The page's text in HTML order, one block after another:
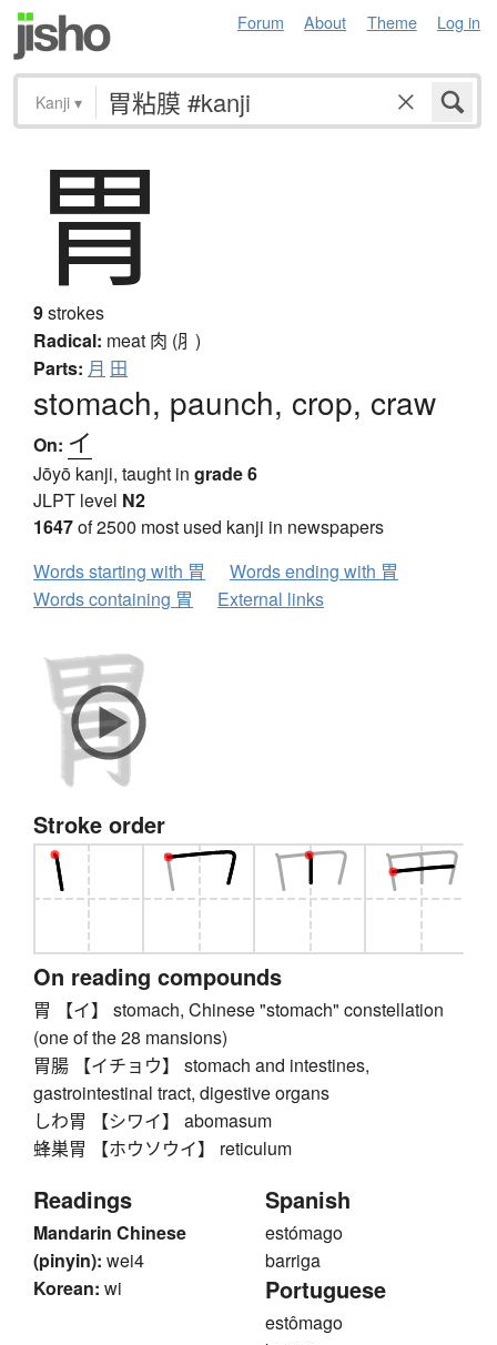
Forum About Theme Log in
Kanji ▾
胃
9strokes
Radical: meat 肉 (⺼)
Parts: 月 田
stomach, paunch, crop, craw
On: イ
Jōyō kanji, taught in grade 6
JLPT level N2
1647of 2500 most used kanji in newspapers
Words starting with 胃
Words ending with 胃
Words containing 胃
External links
Stroke order
On reading compounds
胃 【イ】 stomach, Chinese "stomach" constellation
(one of the 28 mansions)
胃腸 【イチョウ】 stomach and intestines,
gastrointestinal tract, digestive organs
しわ胃 【シワイ】 abomasum
蜂巣胃 【ホウソウイ】 reticulum
Readings
Mandarin Chinese
(pinyin): wei4
Korean: wi
Spanish
estómago
barriga
Portuguese
estômago